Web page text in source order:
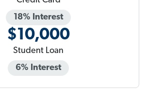
18% Interest
$10,000
Student Loan
6% Interest